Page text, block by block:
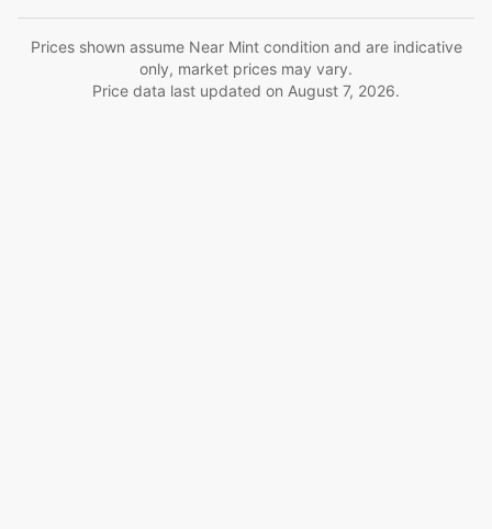
Prices shown assume Near Mint condition and are indicative
only, market prices may vary.
Price data last updated on August 7, 2026.